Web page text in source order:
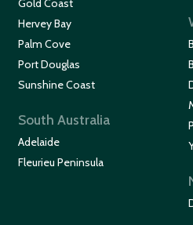
Gold Coast
Hervey Bay
Palm Cove
Port Douglas
Sunshine Coast
South Australia
Adelaide
Fleurieu Peninsula